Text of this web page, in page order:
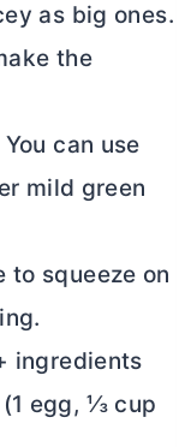
as big ones.
the
can use
mild green
to squeeze on
ingredients
egg, ⅓ cup